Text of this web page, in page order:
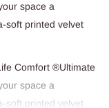
space a
soft printed velvet
Comfort ®Ultimate
space a
soft printed velvet